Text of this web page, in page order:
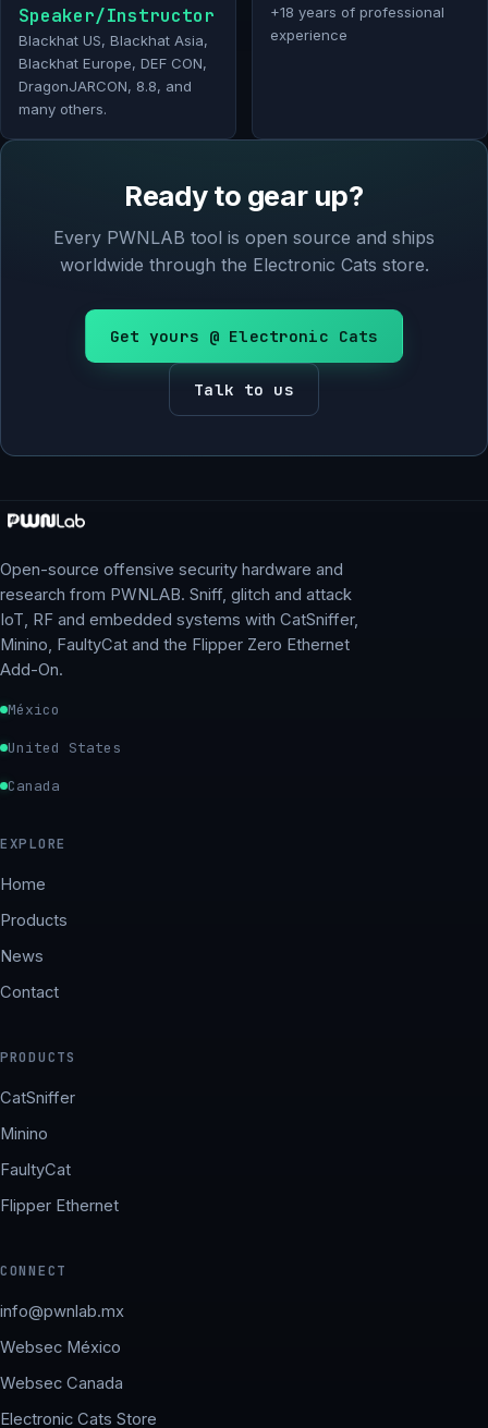
Speaker/Instructor
Blackhat US, Blackhat Asia,
Blackhat Europe, DEF CON,
DragonJARCON, 8.8, and
many others.
+18 years of professional
experience
Ready to gear up?
Every PWNLAB tool is open source and ships
worldwide through the Electronic Cats store.
Get yours @ Electronic Cats
Talk to us
Open-source offensive security hardware and
research from PWNLAB. Sniff, glitch and attack
IoT, RF and embedded systems with CatSniffer,
Minino, FaultyCat and the Flipper Zero Ethernet
Add-On.
México
United States
Canada
EXPLORE
Home
Products
News
Contact
PRODUCTS
CatSniffer
Minino
FaultyCat
Flipper Ethernet
CONNECT
info@pwnlab.mx
Websec México
Websec Canada
Electronic Cats Store